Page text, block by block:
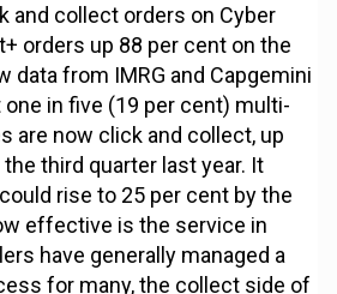
and collect orders on Cyber
orders up 88 per cent on the
data from IMRG and Capgemini
in five (19 per cent) multi-
are now click and collect, up
third quarter last year. It
rise to 25 per cent by the
effective is the service in
have generally managed a
for many, the collect side of